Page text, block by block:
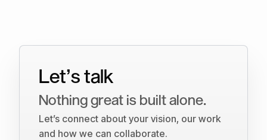
Let’s talk
Nothing great is built alone.
Let’s connect about your vision, our work
and how we can collaborate.